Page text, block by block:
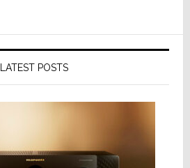
LATEST POSTS